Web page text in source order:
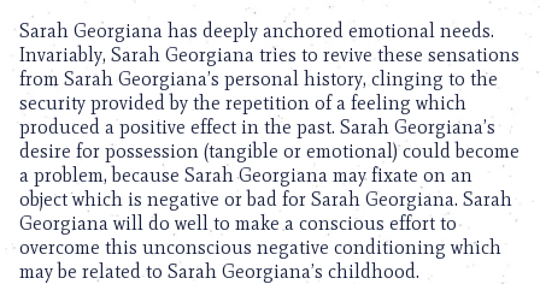
Sarah Georgiana has deeply anchored emotional needs.
Invariably, Sarah Georgiana tries to revive these sensations
from Sarah Georgiana’s personal history, clinging to the
security provided by the repetition of a feeling which
produced a positive effect in the past. Sarah Georgiana’s
desire for possession (tangible or emotional) could become
a problem, because Sarah Georgiana may fixate on an
object which is negative or bad for Sarah Georgiana. Sarah
Georgiana will do well to make a conscious effort to
overcome this unconscious negative conditioning which
may be related to Sarah Georgiana’s childhood.